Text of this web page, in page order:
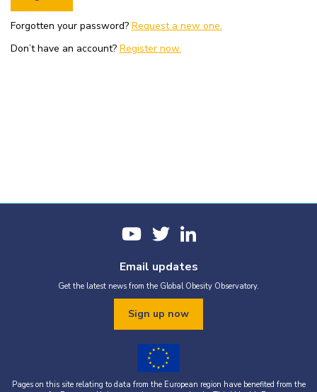
Forgotten your password? Request a new one.
Don’t have an account? Register now.
Email updates
Get the latest news from the Global Obesity Observatory.
Sign up now
Pages on this site relating to data from the European region have benefited from the